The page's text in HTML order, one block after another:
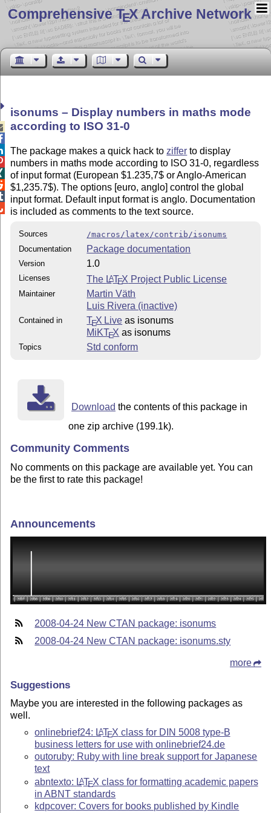
Comprehensive TEX Archive Network
isonums – Display numbers in maths mode
according to ISO 31-0
The package makes a quick hack to ziffer to display
numbers in maths mode according to ISO 31-0, regardless
of input format (European $1.235,7$ or Anglo-American
$1,235.7$). The options [euro, anglo] control the global
input format. Default input format is anglo. Documentation
is included as comments to the text source.
Sources
/macros/latex/contrib/isonums
Documentation
Package documentation
Version 1.0
Licenses The LATEX Project Public License
Maintainer
Martin Väth
Luis Rivera (inactive)
Contained in TEX Live as isonums
MiKTEX as isonums
Topics Std conform
Download the contents of this package in
one zip archive (199.1k).
Community Comments
No comments on this package are available yet. You can
be the first to rate this package!
Announcements
2008-04-24 New CTAN package: isonums
2008-04-24 New CTAN package: isonums.sty
more
Suggestions
Maybe you are interested in the following packages as
well.
onlinebrief24: LATEX class for DIN 5008 type-B
business letters for use with onlinebrief24.de
outoruby: Ruby with line break support for Japanese
text
abntexto: LATEX class for formatting academic papers
in ABNT standards
kdpcover: Covers for books published by Kindle